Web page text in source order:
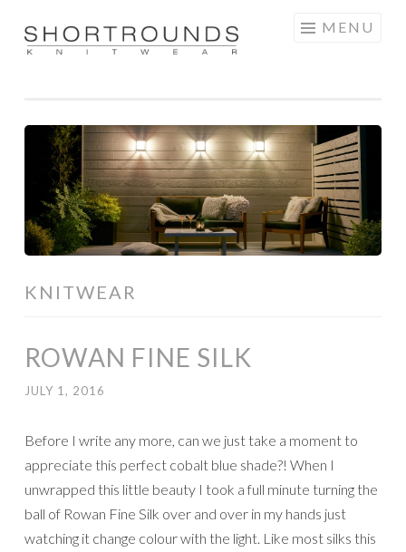
Skip
to
MENU
KNITWEAR
ROWAN FINE SILK
JULY 1, 2016
Before I write any more, can we just take a moment to
appreciate this perfect cobalt blue shade?! When I
unwrapped this little beauty I took a full minute turning the
ball of Rowan Fine Silk over and over in my hands just
watching it change colour with the light. Like most silks this